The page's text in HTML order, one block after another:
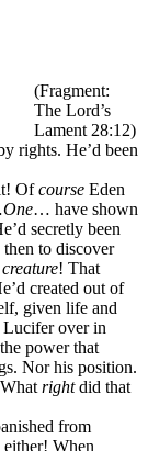
(Fragment:
The Lord’s
Lament 28:12)
rights. He’d been
Ofcourse Eden
One… have shown
secretly been
to discover
creature! That
created out of
given life and
Lucifer over in
power that
Nor his position.
rightdid that
from
either! When